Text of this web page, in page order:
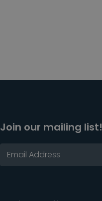
Join our mailing list!